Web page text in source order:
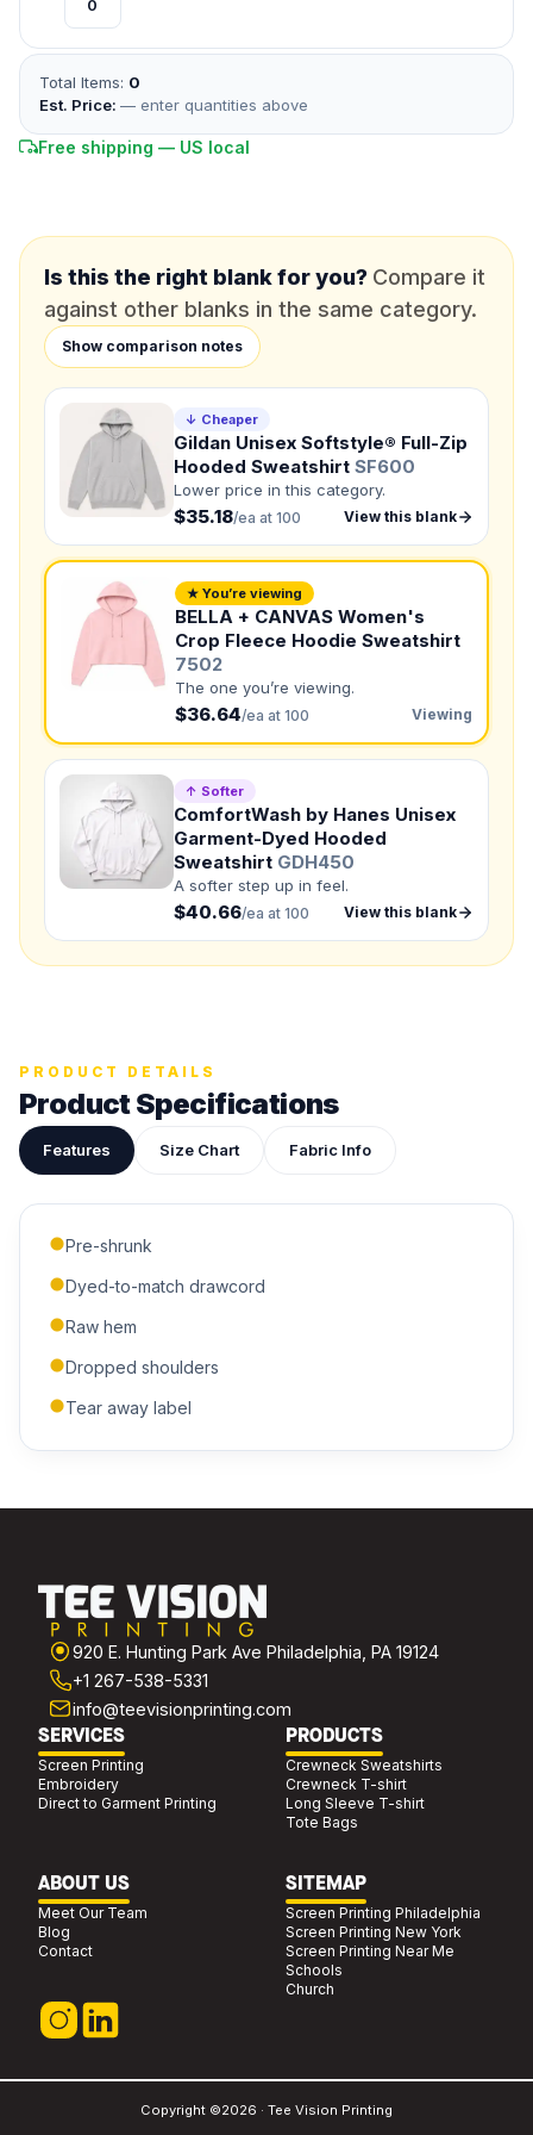
FULL NAME
PHONE NUMBER*
DUE DATE
Product
Not sure? Check Products
What's the color of your product?
Need a Designer?
NUMBER OF COLORS
Front colors
Back colors
QUANTITY BY SIZE
2XL
Total Quantity: 0 shirts
Total Items: 0
Est. Price: — enter quantities above
Free shipping — US local
Is this the right blank for you? Compare it
against other blanks in the same category.
Show comparison notes
↓ Cheaper
Gildan Unisex Softstyle® Full-Zip
Hooded Sweatshirt SF600
Lower price in this category.
$35.18/ea at 100 View this blank
★ You’re viewing
BELLA + CANVAS Women's
Crop Fleece Hoodie Sweatshirt
7502
The one you’re viewing.
$36.64/ea at 100 Viewing
↑ Softer
ComfortWash by Hanes Unisex
Garment-Dyed Hooded
Sweatshirt GDH450
A softer step up in feel.
$40.66/ea at 100 View this blank
PRODUCT DETAILS
Product Specifications
Features Size Chart Fabric Info
Pre-shrunk
Dyed-to-match drawcord
Raw hem
Dropped shoulders
Tear away label
920 E. Hunting Park Ave Philadelphia, PA 19124
+1 267-538-5331
info@teevisionprinting.com
SERVICES
Screen Printing
Embroidery
Direct to Garment Printing
PRODUCTS
Crewneck Sweatshirts
Crewneck T-shirt
Long Sleeve T-shirt
Tote Bags
ABOUT US
Meet Our Team
Blog
Contact
SITEMAP
Screen Printing Philadelphia
Screen Printing New York
Screen Printing Near Me
Schools
Church
Copyright ©2026 · Tee Vision Printing